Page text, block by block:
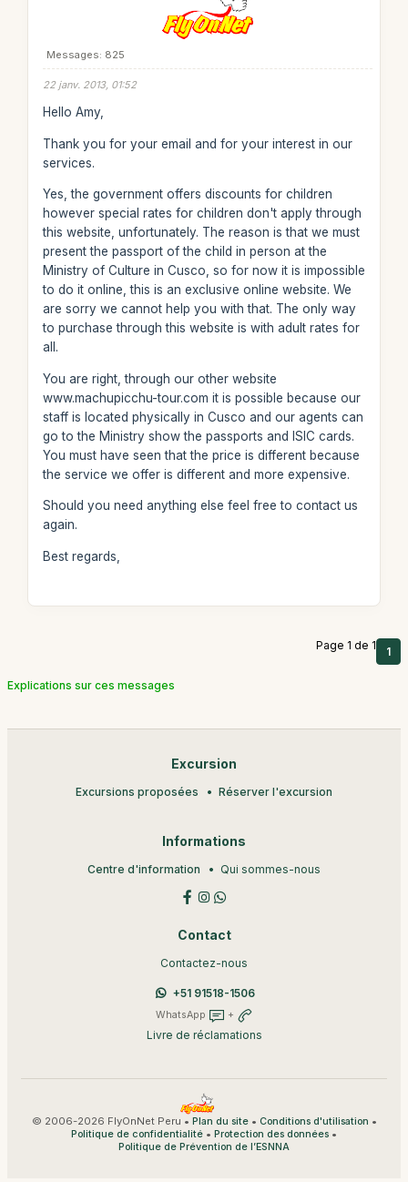
Messages: 825
22 janv. 2013, 01:52
Hello Amy,
Thank you for your email and for your interest in our
services.
Yes, the government offers discounts for children
however special rates for children don't apply through
this website, unfortunately. The reason is that we must
present the passport of the child in person at the
Ministry of Culture in Cusco, so for now it is impossible
to do it online, this is an exclusive online website. We
are sorry we cannot help you with that. The only way
to purchase through this website is with adult rates for
all.
You are right, through our other website
www.machupicchu-tour.com it is possible because our
staff is located physically in Cusco and our agents can
go to the Ministry show the passports and ISIC cards.
You must have seen that the price is different because
the service we offer is different and more expensive.
Should you need anything else feel free to contact us
again.
Best regards,
Page 1 de 1 1
Explications sur ces messages
Excursion
Excursions proposées Réserver l'excursion
Informations
Centre d'information Qui sommes-nous
Contact
Contactez-nous
+51 91518-1506
WhatsApp +
Livre de réclamations
© 2006-2026 FlyOnNet Peru • Plan du site• Conditions d'utilisation •
Politique de confidentialité • Protection des données •
Politique de Prévention de l’ESNNA